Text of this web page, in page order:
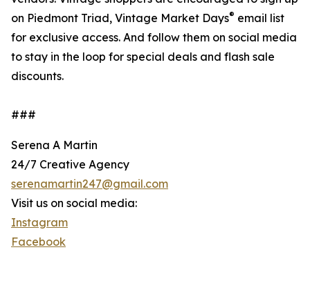
on Piedmont Triad, Vintage Market Days® email list
for exclusive access. And follow them on social media
to stay in the loop for special deals and flash sale
discounts.
###
Serena A Martin
24/7 Creative Agency
serenamartin247@gmail.com
Visit us on social media:
Instagram
Facebook